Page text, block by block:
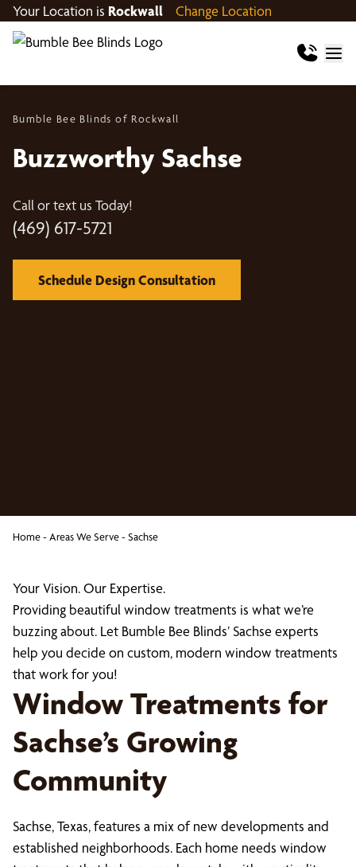
Your Location is Rockwall Change Location
Bumble Bee Blinds of Rockwall
Buzzworthy Sachse
Call or text us Today!
(469) 617-5721
Schedule Design Consultation
Home- Areas We Serve- Sachse
Your Vision. Our Expertise.
Providing beautiful window treatments is what we’re
buzzing about. Let Bumble Bee Blinds’ Sachse experts
help you decide on custom, modern window treatments
that work for you!
Window Treatments for
Sachse’s Growing
Community
Sachse, Texas, features a mix of new developments and
established neighborhoods. Each home needs window